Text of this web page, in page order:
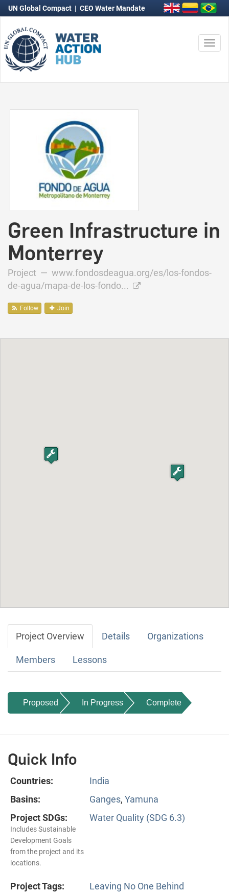
UN Global Compact | CEO Water Mandate
Green Infrastructure in
Monterrey
Project — www.fondosdeagua.org/es/los-fondos-
de-agua/mapa-de-los-fondo...
Follow Join
Project Overview Details Organizations
Members Lessons
Proposed In Progress Complete
Quick Info
Countries:
India
Basins:
Ganges, Yamuna
Project SDGs:
Includes Sustainable
Development Goals
from the project and its
locations.
Water Quality (SDG 6.3)
Project Tags: Leaving No One Behind